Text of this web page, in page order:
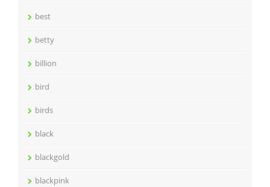
best
betty
billion
bird
birds
black
blackgold
blackpink